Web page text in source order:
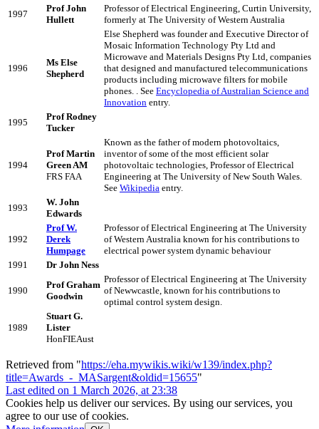
1997
Prof John
Hullett
Professor of Electrical Engineering, Curtin University,
formerly at The University of Western Australia
1996
Ms Else
Shepherd
Else Shepherd was founder and Executive Director of
Mosaic Information Technology Pty Ltd and
Microwave and Materials Designs Pty Ltd, companies
that designed and manufactured telecommunications
products including microwave filters for mobile
phones. . See Encyclopedia of Australian Science and
Innovation entry.
1995
Prof Rodney
Tucker
1994
Prof Martin
Green AM
FRS FAA
Known as the father of modern photovoltaics,
inventor of some of the most efficient solar
photovoltaic technologies, Professor of Electrical
Engineering at The University of New South Wales.
See Wikipedia entry.
1993
W. John
Edwards
1992
Prof W.
Derek
Humpage
Professor of Electrical Engineering at The University
of Western Australia known for his contributions to
electrical power system dynamic behaviour
1991
Dr John Ness
1990
Prof Graham
Goodwin
Professor of Electrical Engineering at The University
of Newwcastle, known for his contributions to
optimal control system design.
1989
Stuart G.
Lister
HonFIEAust
Retrieved from "https://eha.mywikis.wiki/w139/index.php?
title=Awards_-_MASargent&oldid=15655"
Last edited on 1 March 2026, at 23:38
Cookies help us deliver our services. By using our services, you
agree to our use of cookies.